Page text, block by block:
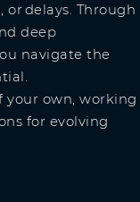
delays. Through
deep
navigate the
your own, working
for evolving